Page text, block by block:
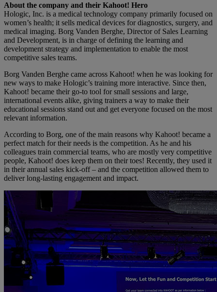
About the company and their Kahoot! Hero
Hologic, Inc. is a medical technology company primarily focused on
women’s health; it sells medical devices for diagnostics, surgery, and
medical imaging. Borg Vanden Berghe, Director of Sales Learning
and Development, is in charge of defining the learning and
development strategy and implementation to enable the most
competitive sales teams.
Borg Vanden Berghe came across Kahoot! when he was looking for
new ways to make Hologic’s training more interactive. Since then,
Kahoot! became their go-to tool for small sessions and large,
international events alike, giving trainers a way to make their
educational sessions stand out and get everyone focused on the most
relevant information.
According to Borg, one of the main reasons why Kahoot! became a
perfect match for their needs is the competition. As he and his
colleagues train commercial teams, who are mostly very competitive
people, Kahoot! does keep them on their toes! Recently, they used it
in their annual sales kick-off – and the competition allowed them to
deliver long-lasting engagement and impact.